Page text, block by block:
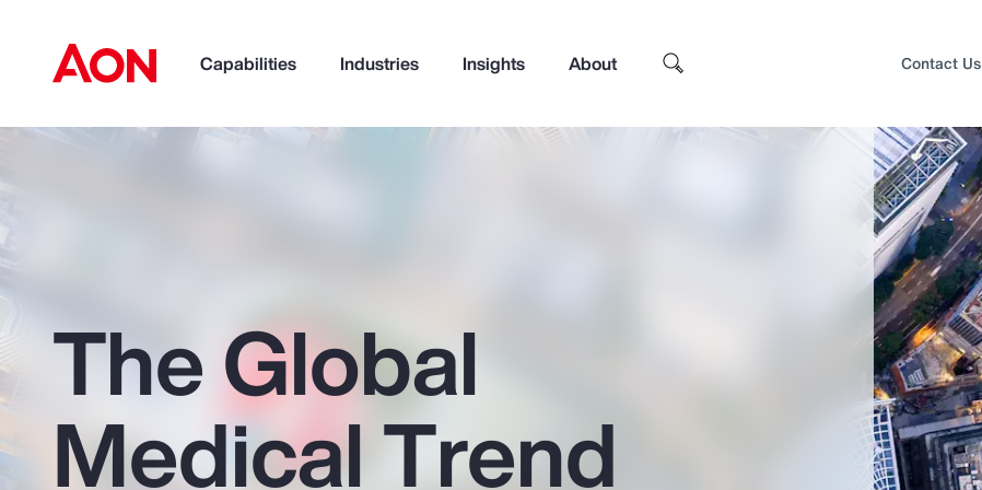
Capabilities Industries Insights About
Popular Searches
Contact Us
The Global
Medical Trend